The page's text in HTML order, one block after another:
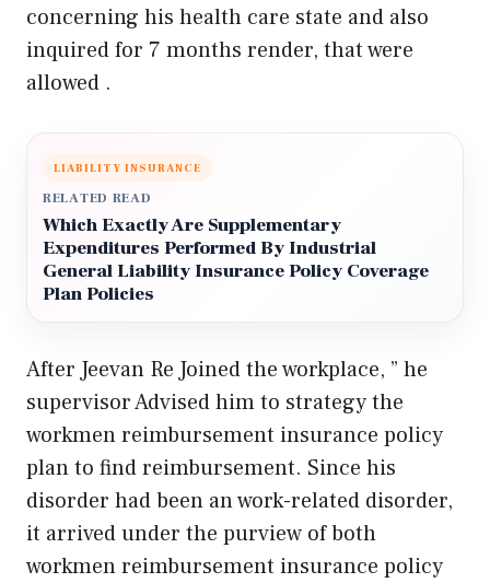
concerning his health care state and also
inquired for 7 months render, that were
allowed .
LIABILITY INSURANCE
RELATED READ
Which Exactly Are Supplementary
Expenditures Performed By Industrial
General Liability Insurance Policy Coverage
Plan Policies
After Jeevan Re Joined the workplace, ” he
supervisor Advised him to strategy the
workmen reimbursement insurance policy
plan to find reimbursement. Since his
disorder had been an work-related disorder,
it arrived under the purview of both
workmen reimbursement insurance policy